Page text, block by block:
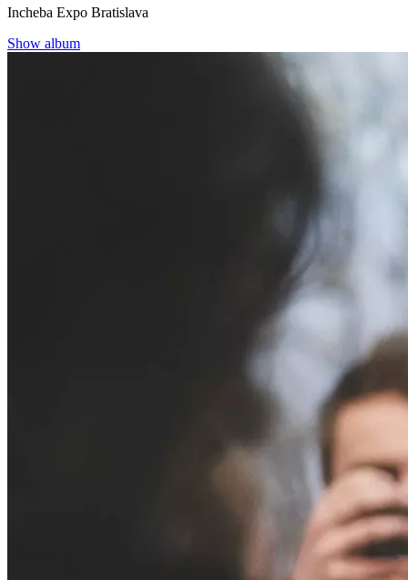
Incheba Expo Bratislava
Show album